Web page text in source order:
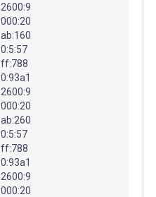
2600:9
000:20
ab:160
0:5:57
ff:788
0:93a1
2600:9
000:20
ab:260
0:5:57
ff:788
0:93a1
2600:9
000:20